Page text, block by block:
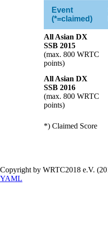
Event
(*=claimed)
All Asian DX
SSB 2015
(max. 800 WRTC
points)
All Asian DX
SSB 2016
(max. 800 WRTC
points)
*) Claimed Score
Copyright by WRTC2018 e.V.
YAML